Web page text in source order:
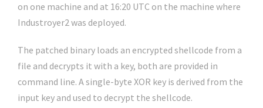
on one machine and at 16:20 UTC on the machine where
Industroyer2 was deployed.
The patched binary loads an encrypted shellcode from a
file and decrypts it with a key, both are provided in
command line. A single-byte XOR key is derived from the
input key and used to decrypt the shellcode.